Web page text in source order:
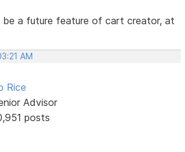
be a future feature of cart creator, at
AM
Rice
Advisor
posts